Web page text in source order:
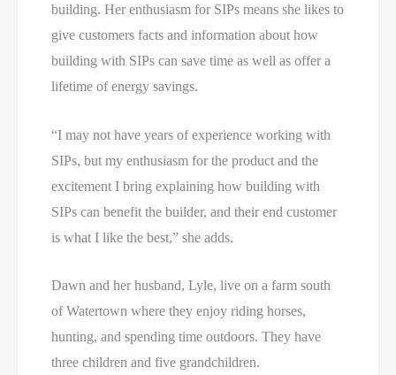
building. Her enthusiasm for SIPs means she likes to
give customers facts and information about how
building with SIPs can save time as well as offer a
lifetime of energy savings.
“I may not have years of experience working with
SIPs, but my enthusiasm for the product and the
excitement I bring explaining how building with
SIPs can benefit the builder, and their end customer
is what I like the best,” she adds.
Dawn and her husband, Lyle, live on a farm south
of Watertown where they enjoy riding horses,
hunting, and spending time outdoors. They have
three children and five grandchildren.